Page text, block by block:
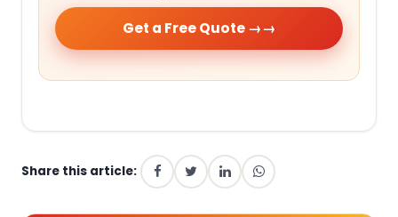
Get a Free Quote →
Share this article: